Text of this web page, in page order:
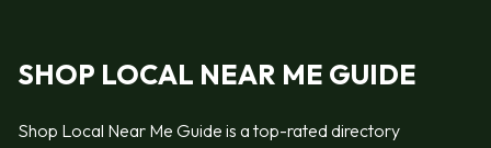
SHOP LOCAL NEAR ME GUIDE
Shop Local Near Me Guide is a top-rated directory